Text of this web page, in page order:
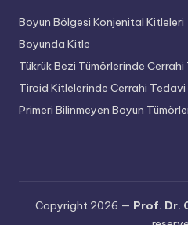
Boyun Bölgesi Konjenital Kitleleri
Boyunda Kitle
Tükrük Bezi Tümörlerinde
Tiroid Kitlelerinde Cerrahi Tedavi
Primeri Bilinmeyen Boyun
Copyright 2026 — Prof. Dr.